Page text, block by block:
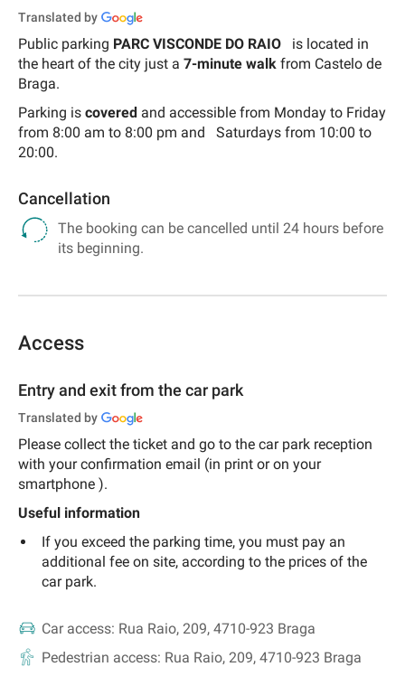
Translated by
Public parking PARC VISCONDE DO RAIO
is located in
the heart of the city just a 7-minute walk from Castelo de
Braga.
Parking is covered and accessible from Monday to Friday
from 8:00 am to 8:00 pm and
Saturdays from 10:00 to
20:00.
Cancellation
The booking can be cancelled until 24 hours before
its beginning.
Access
Entry and exit from the car park
Translated by
Please collect the ticket and go to the car park reception
with your confirmation email (in print or on your
smartphone ).
Useful information
If you exceed the parking time, you must pay an
additional fee on site, according to the prices of the
car park.
Car access: Rua Raio, 209, 4710-923 Braga
Pedestrian access: Rua Raio, 209, 4710-923 Braga